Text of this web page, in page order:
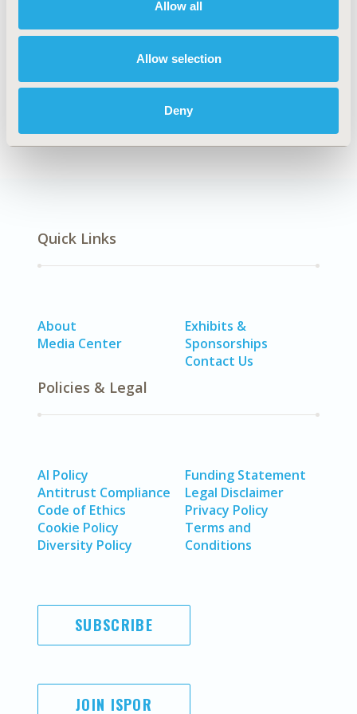
Allow all
Allow selection
Deny
Explore Related HEOR by Topic
Quick Links
About
Media Center
Exhibits &
Sponsorships
Contact Us
Policies & Legal
AI Policy
Antitrust Compliance
Code of Ethics
Cookie Policy
Diversity Policy
Funding Statement
Legal Disclaimer
Privacy Policy
Terms and
Conditions
SUBSCRIBE
JOIN ISPOR